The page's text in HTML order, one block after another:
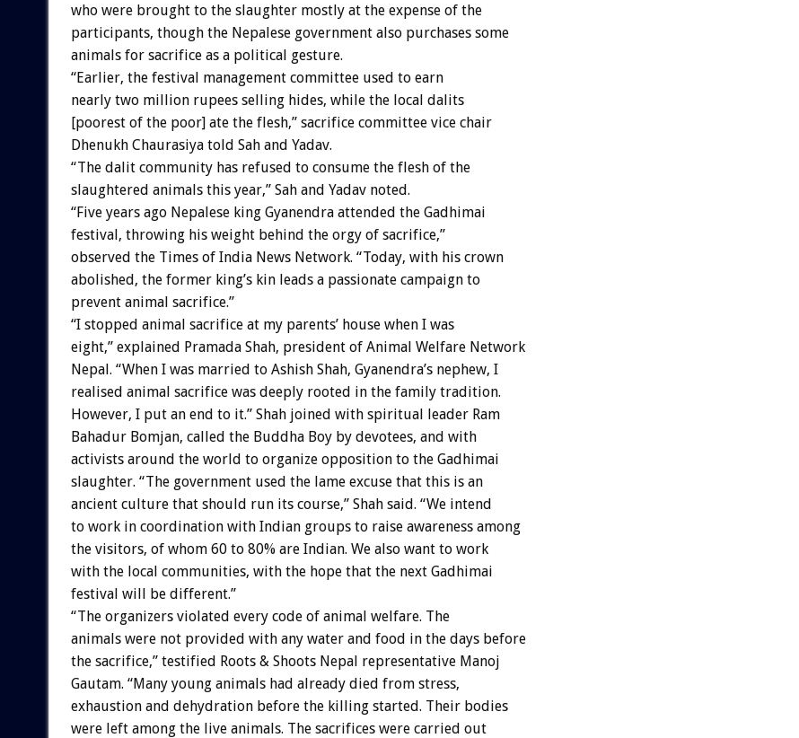
who were brought to the slaughter mostly at the expense of the
participants, though the Nepalese government also purchases some
animals for sacrifice as a political gesture.
“Earlier, the festival management committee used to earn
nearly two million rupees selling hides, while the local dalits
[poorest of the poor] ate the flesh,” sacrifice committee vice chair
Dhenukh Chaurasiya told Sah and Yadav.
“The dalit community has refused to consume the flesh of the
slaughtered animals this year,” Sah and Yadav noted.
“Five years ago Nepalese king Gyanendra attended the Gadhimai
festival, throwing his weight behind the orgy of sacrifice,”
observed the Times of India News Network. “Today, with his crown
abolished, the former king’s kin leads a passionate campaign to
prevent animal sacrifice.”
“I stopped animal sacrifice at my parents’ house when I was
eight,” explained Pramada Shah, president of Animal Welfare Network
Nepal. “When I was married to Ashish Shah, Gyanendra’s nephew, I
realised animal sacrifice was deeply rooted in the family tradition.
However, I put an end to it.” Shah joined with spiritual leader Ram
Bahadur Bomjan, called the Buddha Boy by devotees, and with
activists around the world to organize opposition to the Gadhimai
slaughter. “The government used the lame excuse that this is an
ancient culture that should run its course,” Shah said. “We intend
to work in coordination with Indian groups to raise awareness among
the visitors, of whom 60 to 80% are Indian. We also want to work
with the local communities, with the hope that the next Gadhimai
festival will be different.”
“The organizers violated every code of animal welfare. The
animals were not provided with any water and food in the days before
the sacrifice,” testified Roots & Shoots Nepal representative Manoj
Gautam. “Many young animals had already died from stress,
exhaustion and dehydration before the killing started. Their bodies
were left among the live animals. The sacrifices were carried out